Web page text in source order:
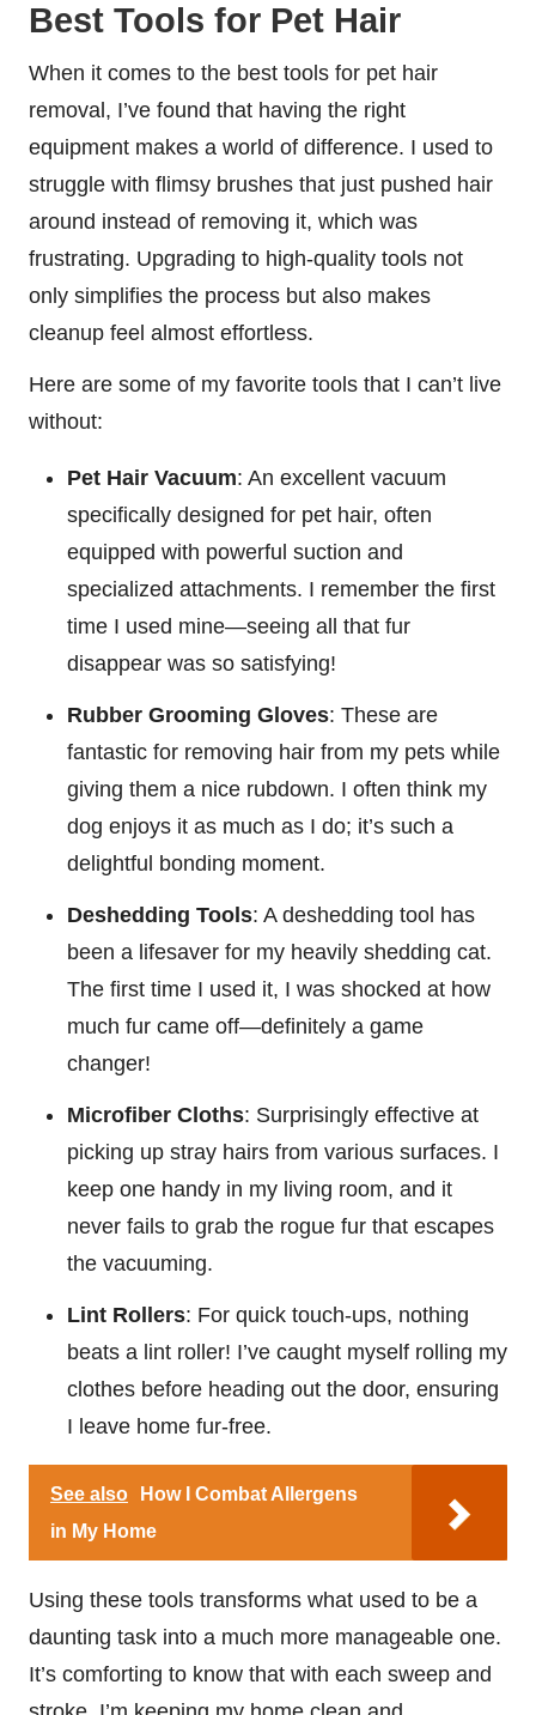
Best Tools for Pet Hair
When it comes to the best tools for pet hair
removal, I’ve found that having the right
equipment makes a world of difference. I used to
struggle with flimsy brushes that just pushed hair
around instead of removing it, which was
frustrating. Upgrading to high-quality tools not
only simplifies the process but also makes
cleanup feel almost effortless.
Here are some of my favorite tools that I can’t live
without:
Pet Hair Vacuum: An excellent vacuum
specifically designed for pet hair, often
equipped with powerful suction and
specialized attachments. I remember the first
time I used mine—seeing all that fur
disappear was so satisfying!
Rubber Grooming Gloves: These are
fantastic for removing hair from my pets while
giving them a nice rubdown. I often think my
dog enjoys it as much as I do; it’s such a
delightful bonding moment.
Deshedding Tools: A deshedding tool has
been a lifesaver for my heavily shedding cat.
The first time I used it, I was shocked at how
much fur came off—definitely a game
changer!
Microfiber Cloths: Surprisingly effective at
picking up stray hairs from various surfaces. I
keep one handy in my living room, and it
never fails to grab the rogue fur that escapes
the vacuuming.
Lint Rollers: For quick touch-ups, nothing
beats a lint roller! I’ve caught myself rolling my
clothes before heading out the door, ensuring
I leave home fur-free.
See also
How I Combat Allergens
in My Home
Using these tools transforms what used to be a
daunting task into a much more manageable one.
It’s comforting to know that with each sweep and